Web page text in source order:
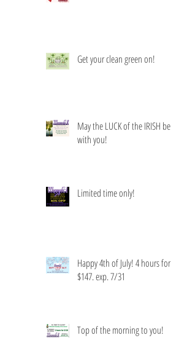
Get your clean green on!
May the LUCK of the IRISH be
with you!
Limited time only!
Happy 4th of July! 4 hours for
$147. exp. 7/31
Top of the morning to you!